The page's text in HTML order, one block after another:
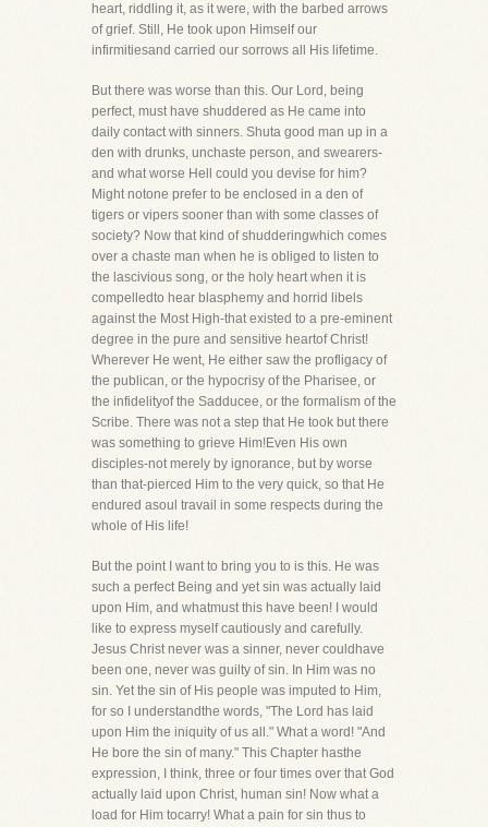
heart, riddling it, as it were, with the barbed arrows
of grief. Still, He took upon Himself our
infirmitiesand carried our sorrows all His lifetime.
But there was worse than this. Our Lord, being
perfect, must have shuddered as He came into
daily contact with sinners. Shuta good man up in a
den with drunks, unchaste person, and swearers-
and what worse Hell could you devise for him?
Might notone prefer to be enclosed in a den of
tigers or vipers sooner than with some classes of
society? Now that kind of shudderingwhich comes
over a chaste man when he is obliged to listen to
the lascivious song, or the holy heart when it is
compelledto hear blasphemy and horrid libels
against the Most High-that existed to a pre-eminent
degree in the pure and sensitive heartof Christ!
Wherever He went, He either saw the profligacy of
the publican, or the hypocrisy of the Pharisee, or
the infidelityof the Sadducee, or the formalism of the
Scribe. There was not a step that He took but there
was something to grieve Him!Even His own
disciples-not merely by ignorance, but by worse
than that-pierced Him to the very quick, so that He
endured asoul travail in some respects during the
whole of His life!
But the point I want to bring you to is this. He was
such a perfect Being and yet sin was actually laid
upon Him, and whatmust this have been! I would
like to express myself cautiously and carefully.
Jesus Christ never was a sinner, never couldhave
been one, never was guilty of sin. In Him was no
sin. Yet the sin of His people was imputed to Him,
for so I understandthe words, "The Lord has laid
upon Him the iniquity of us all." What a word! "And
He bore the sin of many." This Chapter hasthe
expression, I think, three or four times over that God
actually laid upon Christ, human sin! Now what a
load for Him tocarry! What a pain for sin thus to